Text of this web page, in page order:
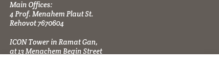
Main Offices:
4 Prof. Menahem Plaut St.
Rehovot 7670604
ICON Tower in Ramat Gan,
at 13 Menachem Begin Street